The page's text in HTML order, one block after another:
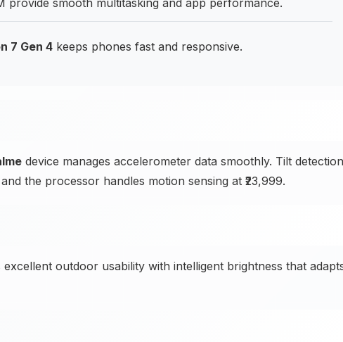
provide smooth multitasking and app performance.
7 Gen 4 keeps phones fast and responsive.
device manages accelerometer data smoothly. Tilt detection
the processor handles motion sensing at ₹23,999.
outdoor usability with intelligent brightness that